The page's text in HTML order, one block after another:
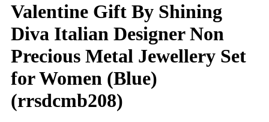
Valentine Gift By Shining
Diva Italian Designer Non
Precious Metal Jewellery Set
for Women (Blue)
(rrsdcmb208)